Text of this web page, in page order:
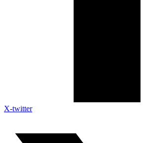
X-twitter